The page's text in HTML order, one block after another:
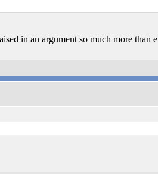
in an argument so much more than